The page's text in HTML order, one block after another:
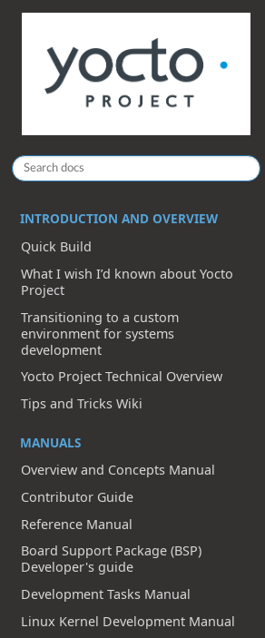
INTRODUCTION AND OVERVIEW
Quick Build
What I wish I’d known about Yocto
Project
Transitioning to a custom
environment for systems
development
Yocto Project Technical Overview
Tips and Tricks Wiki
MANUALS
Overview and Concepts Manual
Contributor Guide
Reference Manual
Board Support Package (BSP)
Developer's guide
Development Tasks Manual
Linux Kernel Development Manual